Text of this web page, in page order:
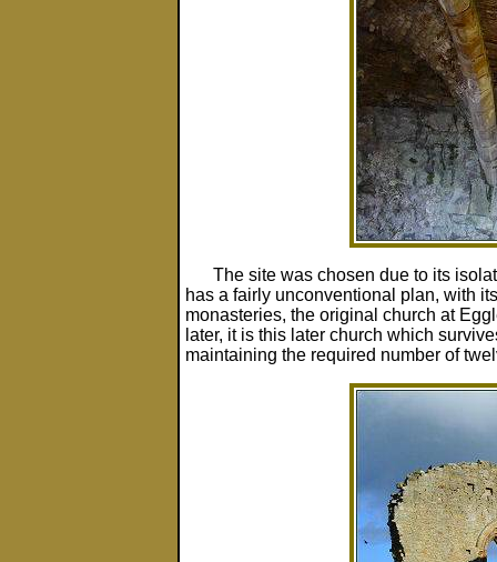
The site was chosen due to its
has a fairly unconventional plan, with
monasteries, the original church at
later, it is this later church which
maintaining the required number of